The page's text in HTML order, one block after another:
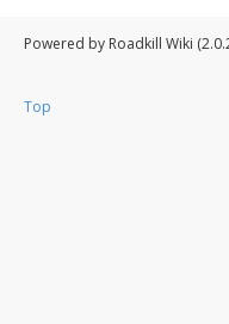
Powered by Roadkill Wiki
Top